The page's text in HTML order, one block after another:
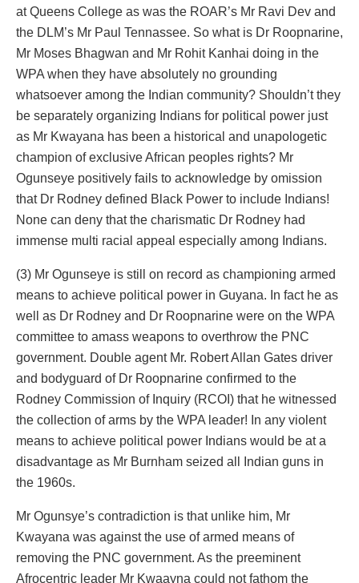
at Queens College as was the ROAR’s Mr Ravi Dev and
the DLM’s Mr Paul Tennassee. So what is Dr Roopnarine,
Mr Moses Bhagwan and Mr Rohit Kanhai doing in the
WPA when they have absolutely no grounding
whatsoever among the Indian community? Shouldn’t they
be separately organizing Indians for political power just
as Mr Kwayana has been a historical and unapologetic
champion of exclusive African peoples rights? Mr
Ogunseye positively fails to acknowledge by omission
that Dr Rodney defined Black Power to include Indians!
None can deny that the charismatic Dr Rodney had
immense multi racial appeal especially among Indians.
(3) Mr Ogunseye is still on record as championing armed
means to achieve political power in Guyana. In fact he as
well as Dr Rodney and Dr Roopnarine were on the WPA
committee to amass weapons to overthrow the PNC
government. Double agent Mr. Robert Allan Gates driver
and bodyguard of Dr Roopnarine confirmed to the
Rodney Commission of Inquiry (RCOI) that he witnessed
the collection of arms by the WPA leader! In any violent
means to achieve political power Indians would be at a
disadvantage as Mr Burnham seized all Indian guns in
the 1960s.
Mr Ogunsye’s contradiction is that unlike him, Mr
Kwayana was against the use of armed means of
removing the PNC government. As the preeminent
Afrocentric leader Mr Kwaayna could not fathom the